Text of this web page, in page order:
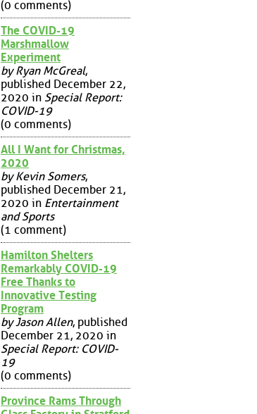
(0 comments)
The COVID-19
Marshmallow
Experiment
by Ryan McGreal,
published December 22,
2020 in Special Report:
COVID-19
(0 comments)
All I Want for Christmas,
2020
by Kevin Somers,
published December 21,
2020 in Entertainment
and Sports
(1 comment)
Hamilton Shelters
Remarkably COVID-19
Free Thanks to
Innovative Testing
Program
by Jason Allen, published
December 21, 2020 in
Special Report: COVID-
19
(0 comments)
Province Rams Through